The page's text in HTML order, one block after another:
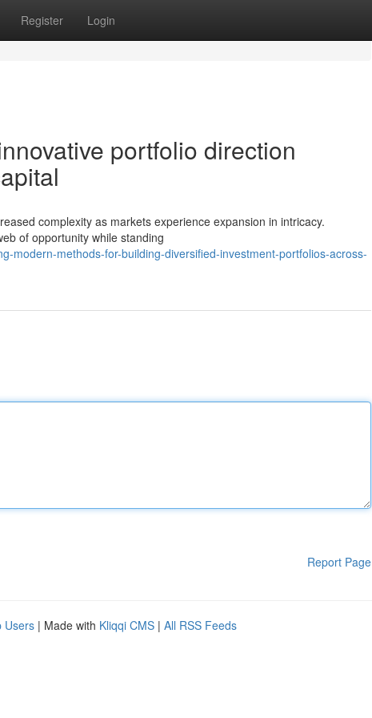
Register Login
portfolio direction
complexity as markets experience expansion in intricacy.
of opportunity while standing
modern-methods-for-building-diversified-investment-portfolios-across-
Report Page
Users | Made with Kliqqi CMS | All RSS Feeds